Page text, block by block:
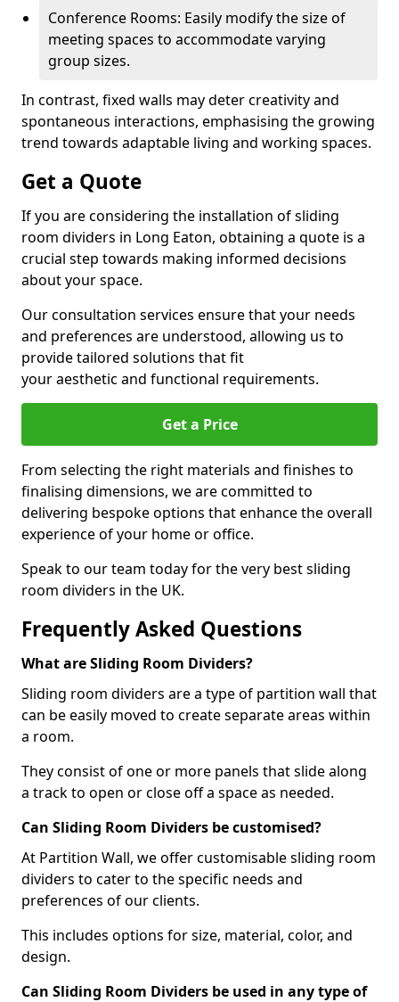
Conference Rooms: Easily modify the size of
meeting spaces to accommodate varying
group sizes.
In contrast, fixed walls may deter creativity and
spontaneous interactions, emphasising the growing
trend towards adaptable living and working spaces.
Get a Quote
If you are considering the installation of sliding
room dividers in Long Eaton, obtaining a quote is a
crucial step towards making informed decisions
about your space.
Our consultation services ensure that your needs
and preferences are understood, allowing us to
provide tailored solutions that fit
your aesthetic and functional requirements.
Get a Price
From selecting the right materials and finishes to
finalising dimensions, we are committed to
delivering bespoke options that enhance the overall
experience of your home or office.
Speak to our team today for the very best sliding
room dividers in the UK.
Frequently Asked Questions
What are Sliding Room Dividers?
Sliding room dividers are a type of partition wall that
can be easily moved to create separate areas within
a room.
They consist of one or more panels that slide along
a track to open or close off a space as needed.
Can Sliding Room Dividers be customised?
At Partition Wall, we offer customisable sliding room
dividers to cater to the specific needs and
preferences of our clients.
This includes options for size, material, color, and
design.
Can Sliding Room Dividers be used in any type of